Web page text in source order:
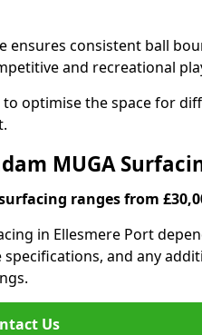
ensures consistent ball
and recreational
optimise the space for
MUGA
ranges from
in Ellesmere Port
and any
Us